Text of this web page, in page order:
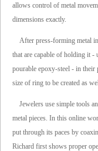
allows control of metal
dimensions exactly.
After press-forming metal
that are capable of holding it -
pourable epoxy-steel - in their
size of ring to be created as
Jewelers use simple tools
metal pieces. In this online
put through its paces by
Richard first shows proper